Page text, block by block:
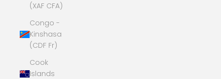
(XAF CFA)
Congo -
Kinshasa
(CDF Fr)
Cook
Islands